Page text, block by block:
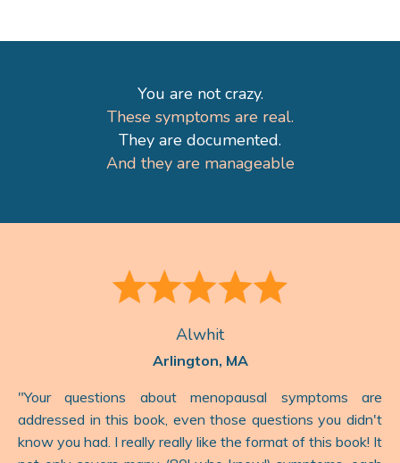
You are not crazy.
These symptoms are real.
They are documented.
And they are manageable
Alwhit
Arlington, MA
"Your questions about menopausal symptoms are
addressed in this book, even those questions you didn't
know you had. I really really like the format of this book! It